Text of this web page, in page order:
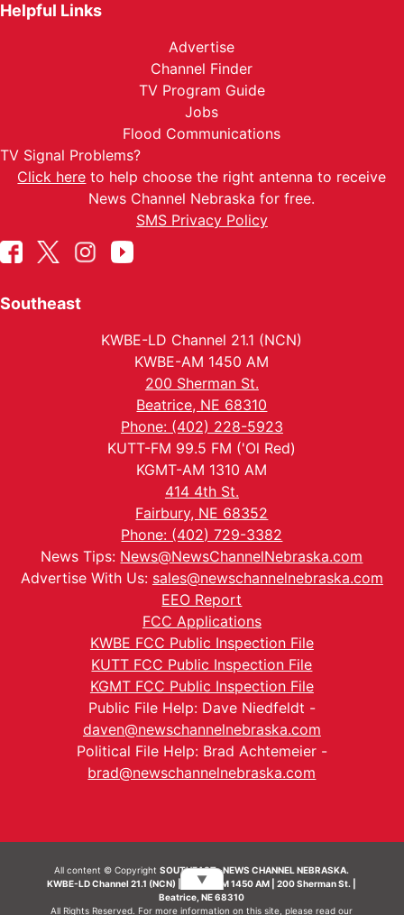
Helpful Links
Advertise
Channel Finder
TV Program Guide
Jobs
Flood Communications
TV Signal Problems?
Click here to help choose the right antenna to receive
News Channel Nebraska for free.
SMS Privacy Policy
Southeast
KWBE-LD Channel 21.1 (NCN)
KWBE-AM 1450 AM
200 Sherman St.
Beatrice, NE 68310
Phone: (402) 228-5923
KUTT-FM 99.5 FM ('Ol Red)
KGMT-AM 1310 AM
414 4th St.
Fairbury, NE 68352
Phone: (402) 729-3382
News Tips: News@NewsChannelNebraska.com
Advertise With Us: sales@newschannelnebraska.com
EEO Report
FCC Applications
KWBE FCC Public Inspection File
KUTT FCC Public Inspection File
KGMT FCC Public Inspection File
Public File Help: Dave Niedfeldt -
daven@newschannelnebraska.com
Political File Help: Brad Achtemeier -
brad@newschannelnebraska.com
All content © CopyrightSOUTHEAST- NEWS CHANNEL NEBRASKA.
KWBE-LD Channel 21.1 (NCN) | KWBE-AM 1450 AM | 200 Sherman St. |
Beatrice, NE 68310
All Rights Reserved. For more information on this site, please read our
▼